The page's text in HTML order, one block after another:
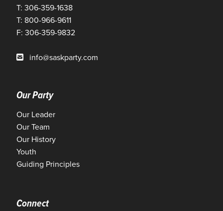
T: 306-359-1638
T: 800-966-9611
F: 306-359-9832
info@saskparty.com
Our Party
Our Leader
Our Team
Our History
Youth
Guiding Principles
Connect